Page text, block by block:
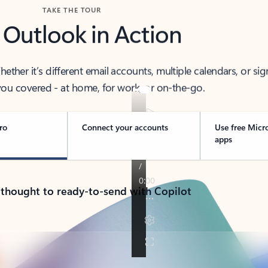
TAKE THE TOUR
Outlook in Action
it’s different email accounts, multiple calendars, or
covered - at home, for work, or on-the-go.
Connect your accounts
Use free
apps
to ready-to-send with Copilot